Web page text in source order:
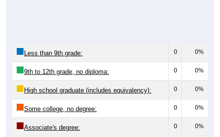
Less than 9th grade: 0 0%
9th to 12th grade, no diploma: 0 0%
High school graduate (includes equivalency): 0 0%
Some college, no degree: 0 0%
Associate's degree: 0 0%